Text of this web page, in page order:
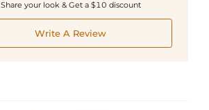
Share your look & Get a $10 discount
Write A Review